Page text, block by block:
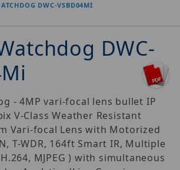
DWC-VSBD04MI
DWC-
- 4MP vari-focal lens bullet IP
V-Class Weather Resistant
Vari-focal Lens with Motorized
T-WDR, 164ft Smart IR, Multiple
MJPEG ) with simultaneous